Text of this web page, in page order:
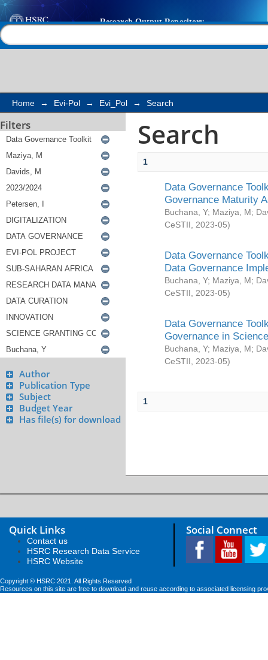
Search
Home → Evi-Pol → Evi_Pol → Search
Filters
Author
Publication Type
Subject
Budget Year
Has file(s) for download
Search
1
Data Governance
Governance Maturity
Buchana, Y; Maziya, M;
CeSTII
2023-05)
Data Governance
Data Governance
Buchana, Y; Maziya, M;
CeSTII
2023-05)
Data Governance
Governance in
Buchana, Y; Maziya, M;
CeSTII
2023-05)
1
Quick Links
Contact us
HSRC Research Data Service
HSRC Website
Social Connect
Copyright © HSRC 2021. All Rights Reserved
Resources on this site are free to download and reuse according to associated licensing